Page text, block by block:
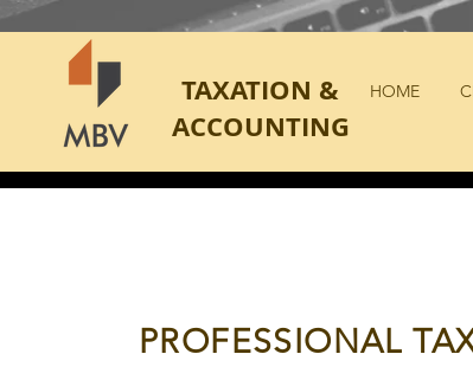
TAXATION &
ACCOUNTING
HOME
PROFESSIONAL